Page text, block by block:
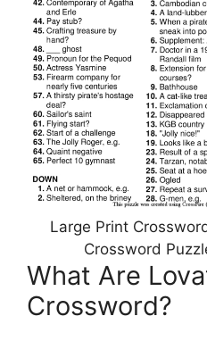
Large Print
Crossword
What Are
Crossword?